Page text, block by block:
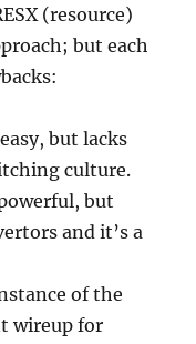
(resource)
but each
but lacks
culture.
but
and it’s a
of the
wireup for